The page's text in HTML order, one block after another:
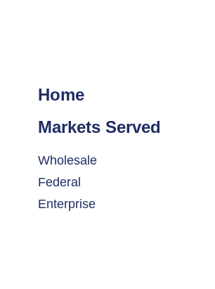
Home
Markets Served
Wholesale
Federal
Enterprise